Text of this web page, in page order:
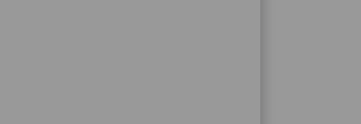
Diversity events, events
summer barbecue,
from various